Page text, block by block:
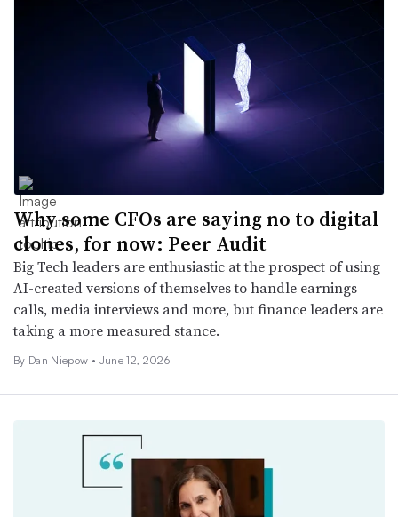
Why some CFOs are saying no to digital
clones, for now: Peer Audit
Big Tech leaders are enthusiastic at the prospect of using
AI-created versions of themselves to handle earnings
calls, media interviews and more, but finance leaders are
taking a more measured stance.
By Dan Niepow • June 12, 2026